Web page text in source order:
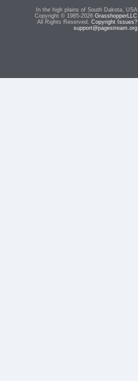
In the high plains of South Dakota, USA
Copyright © 1985-2026 GrasshopperLLC
All Rights Reserved. Copyright Issues?
support@pagestream.org